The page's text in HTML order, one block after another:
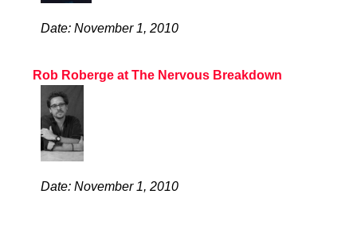
Date: November 1, 2010
Rob Roberge at The Nervous Breakdown
Date: November 1, 2010